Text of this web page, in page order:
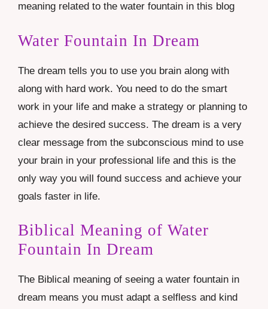
meaning related to the water fountain in this blog
Water Fountain In Dream
The dream tells you to use you brain along with
along with hard work. You need to do the smart
work in your life and make a strategy or planning to
achieve the desired success. The dream is a very
clear message from the subconscious mind to use
your brain in your professional life and this is the
only way you will found success and achieve your
goals faster in life.
Biblical Meaning of Water
Fountain In Dream
The Biblical meaning of seeing a water fountain in
dream means you must adapt a selfless and kind